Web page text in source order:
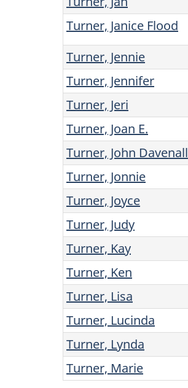
Turner, Janice Flood
Turner, Jennie
Turner, Jennifer
Turner, Jeri
Turner, Joan E.
Turner, John Davenall
Turner, Jonnie
Turner, Joyce
Turner, Judy
Turner, Kay
Turner, Ken
Turner, Lisa
Turner, Lucinda
Turner, Lynda
Turner, Marie